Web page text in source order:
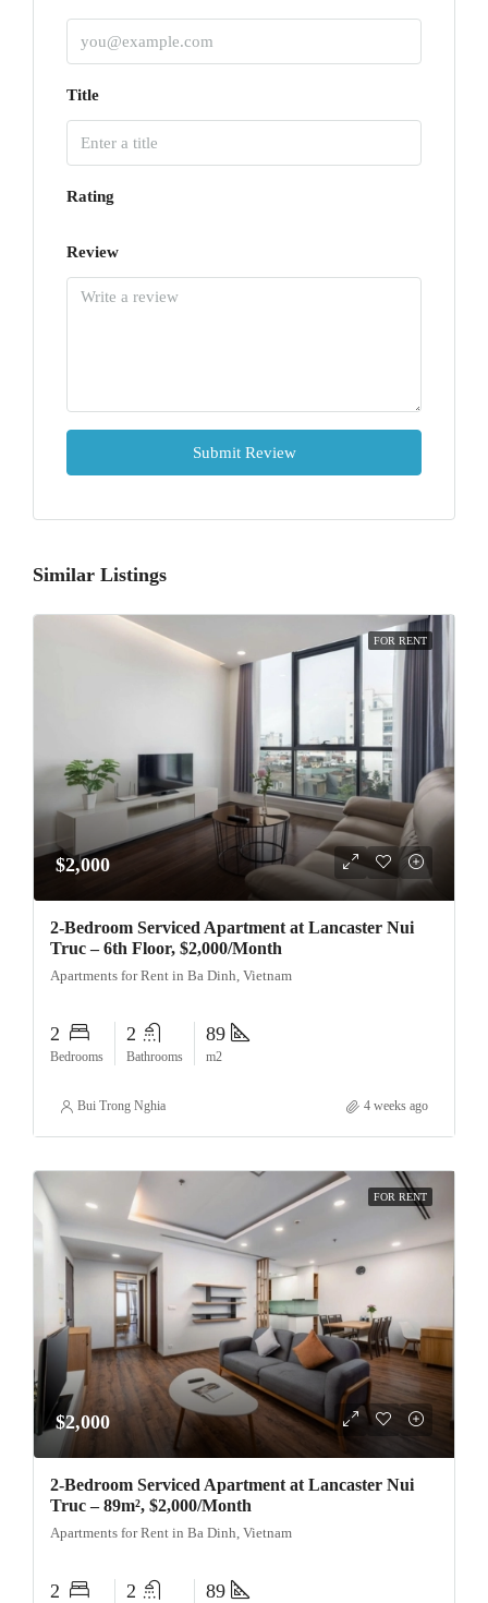
Title
Rating
Review
Submit Review
Similar Listings
FOR RENT
$2,000
2-Bedroom Serviced Apartment at Lancaster Nui
Truc – 6th Floor, $2,000/Month
Apartments for Rent in Ba Dinh, Vietnam
2
Bedrooms
2
Bathrooms
89
m2
Bui Trong Nghia 4 weeks ago
FOR RENT
$2,000
2-Bedroom Serviced Apartment at Lancaster Nui
Truc – 89m², $2,000/Month
Apartments for Rent in Ba Dinh, Vietnam
2 2 89